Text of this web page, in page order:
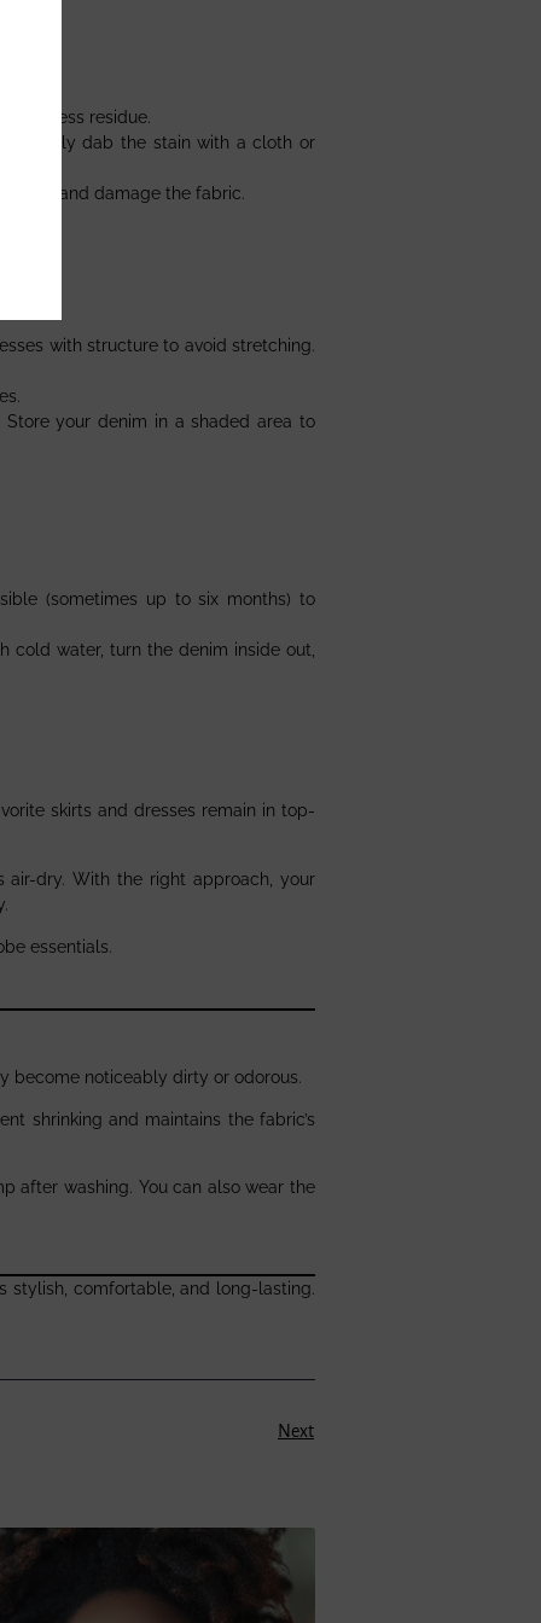
excess residue.
gently dab the stain with a cloth or
and damage the fabric.
with structure to avoid stretching.
your denim in a shaded area to
(sometimes up to six months) to
cold water, turn the denim inside out,
skirts and dresses remain in top-
air-dry. With the right approach, your
essentials.
become noticeably dirty or odorous.
shrinking and maintains the fabric’s
after washing. You can also wear the
stylish, comfortable, and long-lasting.
Next